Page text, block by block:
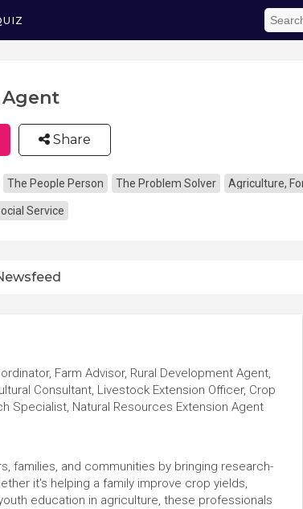
Agent
Share
The People Person The Problem Solver Agriculture,
Service
Farm Advisor, Rural Development Agent,
Consultant, Livestock Extension Officer, Crop
Specialist, Natural Resources Extension Agent
families, and communities by bringing research-
it's helping a family improve crop yields,
education in agriculture, these professionals